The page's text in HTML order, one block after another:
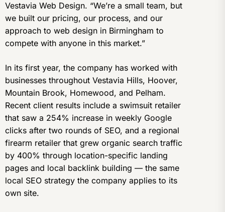
Vestavia Web Design. “We’re a small team, but
we built our pricing, our process, and our
approach to web design in Birmingham to
compete with anyone in this market.”
In its first year, the company has worked with
businesses throughout Vestavia Hills, Hoover,
Mountain Brook, Homewood, and Pelham.
Recent client results include a swimsuit retailer
that saw a 254% increase in weekly Google
clicks after two rounds of SEO, and a regional
firearm retailer that grew organic search traffic
by 400% through location-specific landing
pages and local backlink building — the same
local SEO strategy the company applies to its
own site.